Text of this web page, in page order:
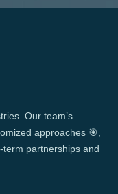
Our team’s
approaches 🎯,
partnerships and